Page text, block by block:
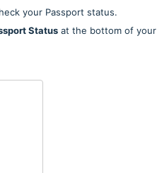
your Passport status.
Status at the bottom of your